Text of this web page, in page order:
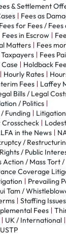
& Settlement
Fees as
Fees for Fees / Fees
Fees in Escrow
Matters
Fees
Fees
Holdback
Hourly Rates
Fees Laffey
Bills / Legal
/ Politics
Funding
in the News
/
/ Public
Action / Mass Tort
Coverage
Prevailing
Tam /
Staffing Issues
Fees
UK / International
USTP